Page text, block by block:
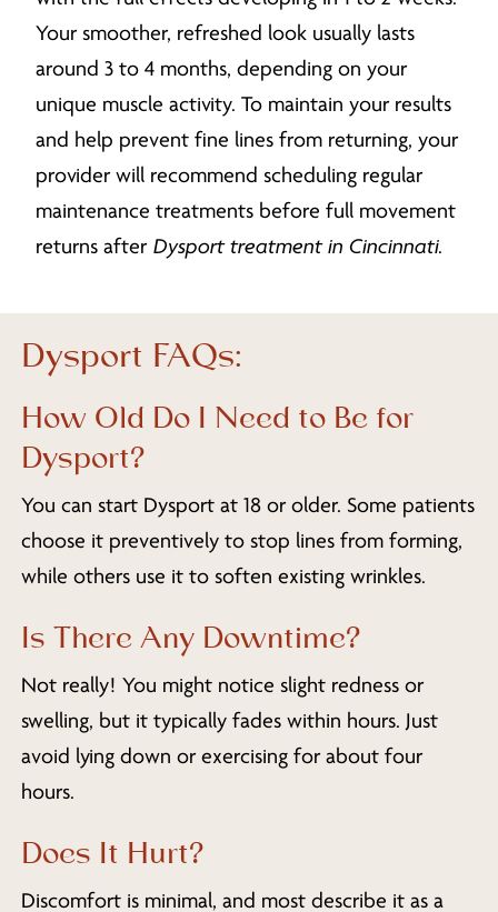
Your smoother, refreshed look usually lasts
around 3 to 4 months, depending on your
unique muscle activity. To maintain your results
and help prevent fine lines from returning, your
provider will recommend scheduling regular
maintenance treatments before full movement
returns after Dysport treatment in Cincinnati.
Dysport FAQs:
How Old Do I Need to Be for
Dysport?
You can start Dysport at 18 or older. Some patients
choose it preventively to stop lines from forming,
while others use it to soften existing wrinkles.
Is There Any Downtime?
Not really! You might notice slight redness or
swelling, but it typically fades within hours. Just
avoid lying down or exercising for about four
hours.
Does It Hurt?
Discomfort is minimal, and most describe it as a